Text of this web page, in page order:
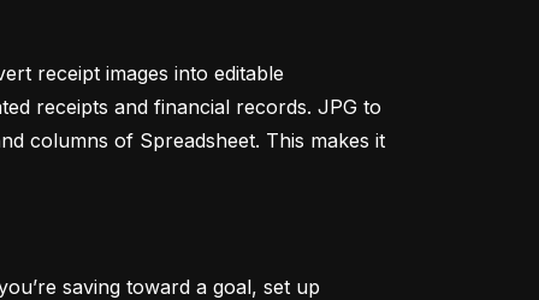
receipt images into editable
receipts and financial records. JPG to
columns of Spreadsheet. This makes it
saving toward a goal, set up